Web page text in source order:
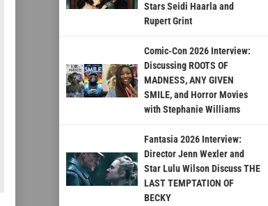
Stars Seidi Haarla and
Rupert Grint
Comic-Con 2026 Interview:
Discussing ROOTS OF
MADNESS, ANY GIVEN
SMILE, and Horror Movies
with Stephanie Williams
Fantasia 2026 Interview:
Director Jenn Wexler and
Star Lulu Wilson Discuss THE
LAST TEMPTATION OF
BECKY